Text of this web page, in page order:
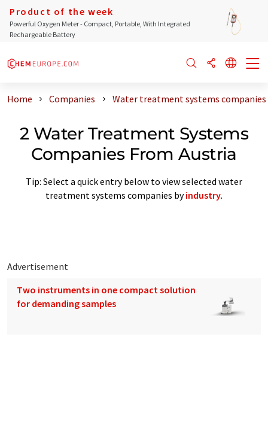
Product of the week
Powerful Oxygen Meter - Compact, Portable, With Integrated
Rechargeable Battery
Home Companies Water treatment systems
2 Water Treatment Systems
Companies From Austria
Tip: Select a quick entry below to view selected water
treatment systems companies byindustry.
Advertisement
Two instruments in one compact solution
for demanding samples